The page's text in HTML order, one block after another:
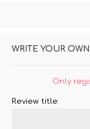
WRITE YOUR
Only
Review title: